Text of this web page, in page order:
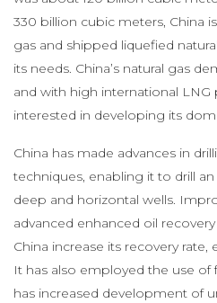
330 billion cubic meters, China
gas and shipped liquefied
its needs. China’s natural gas
and with high international LNG
interested in developing its
China has made advances in
techniques, enabling it to drill
deep and horizontal wells.
advanced enhanced oil
China increase its recovery
It has also employed the use of
has increased development of